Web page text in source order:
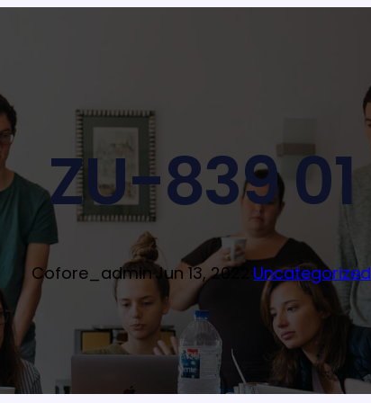
ZU-839 01
Cofore_admin·Jun 13, 2022 Uncategorized